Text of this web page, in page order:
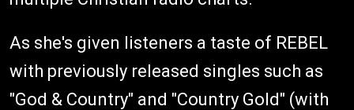
As she's given listeners a taste of REBEL
with previously released singles such as
"God & Country" and "Country Gold" (with